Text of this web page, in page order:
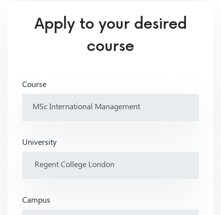
Apply to your desired
course
Course
University
Campus